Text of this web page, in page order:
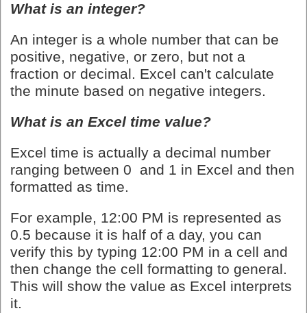
What is an integer?
An integer is a whole number that can be
positive, negative, or zero, but not a
fraction or decimal. Excel can't calculate
the minute based on negative integers.
What is an Excel time value?
Excel time is actually a decimal number
ranging between 0 and 1 in Excel and then
formatted as time.
For example, 12:00 PM is represented as
0.5 because it is half of a day, you can
verify this by typing 12:00 PM in a cell and
then change the cell formatting to general.
This will show the value as Excel interprets
it.